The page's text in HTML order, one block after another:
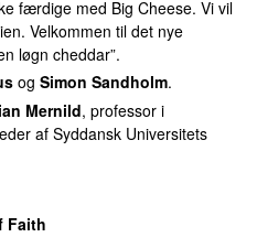
færdige med Big Cheese. Vi vil
Velkommen til det nye
løgn cheddar”.
og Simon Sandholm.
Mernild, professor i
af Syddansk Universitets
Faith